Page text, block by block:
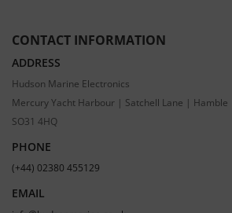
CONTACT INFORMATION
ADDRESS
Hudson Marine Electronics
Mercury Yacht Harbour | Satchell Lane | Hamble
SO31 4HQ
PHONE
(+44) 02380 455129
EMAIL